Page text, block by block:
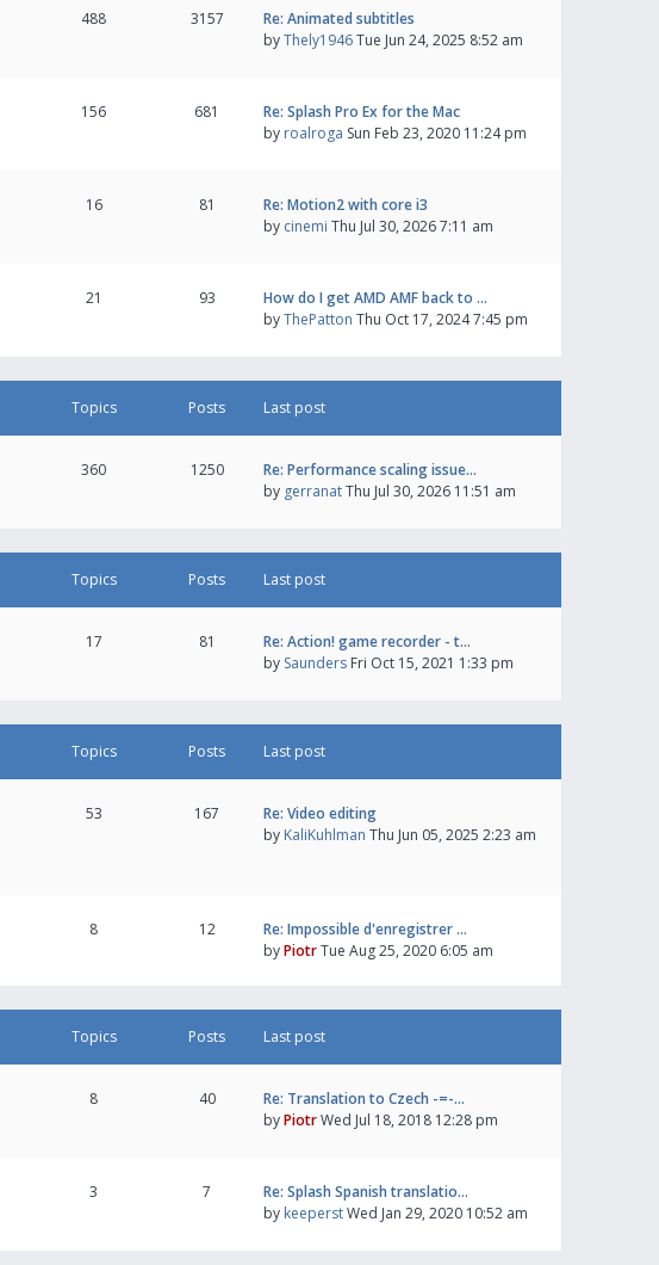
488 3157
Re: Animated subtitles
byThely1946Tue Jun 24, 2025 8:52 am
156 681
Re: Splash Pro Ex for the Mac
by roalroga Sun Feb 23, 2020 11:24 pm
16 81
Re: Motion2 with core i3
by cinemi Thu Jul 30, 2026 7:11 am
21 93
How do I get AMD AMF back to …
byThePatton Thu Oct 17, 2024 7:45 pm
Topics Posts Last post
360 1250
Re: Performance scaling issue…
by gerranatThu Jul 30, 2026 11:51 am
Topics Posts Last post
17 81
Re: Action! game recorder - t…
by Saunders Fri Oct 15, 2021 1:33 pm
Topics Posts Last post
53 167
Re: Video editing
by KaliKuhlman Thu Jun 05, 2025 2:23 am
8 12
Re: Impossible d'enregistrer …
byPiotrTue Aug 25, 2020 6:05 am
Topics Posts Last post
8 40
Re: Translation to Czech -=-…
byPiotrWed Jul 18, 2018 12:28 pm
3 7
Re: Splash Spanish translatio…
by keeperstWed Jan 29, 2020 10:52 am